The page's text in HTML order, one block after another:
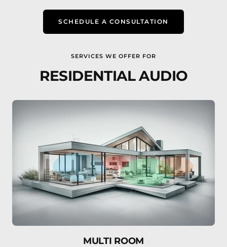
SCHEDULE A CONSULTATION
SERVICES WE OFFER FOR
RESIDENTIAL AUDIO
MULTI ROOM